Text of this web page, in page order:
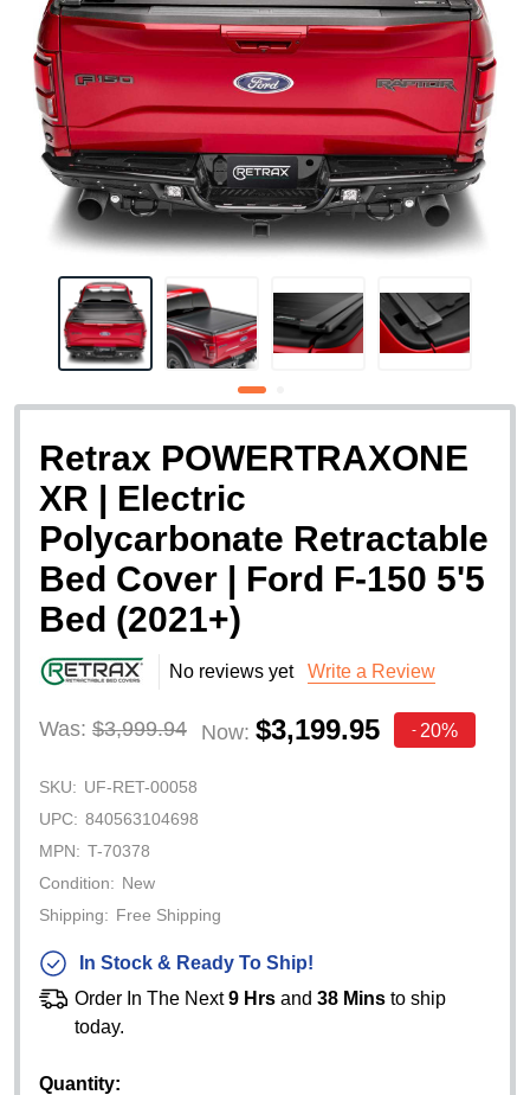
Retrax POWERTRAXONE
XR | Electric
Polycarbonate Retractable
Bed Cover | Ford F-150 5'5
Bed (2021+)
No reviews yet Write a Review
Was: $3,999.94 Now: $3,199.95 - 20%
SKU: UF-RET-00058
UPC: 840563104698
MPN: T-70378
Condition: New
Shipping: Free Shipping
In Stock & Ready To Ship!
Order In The Next9 Hrsand 38 Minsto ship
today.
Quantity: